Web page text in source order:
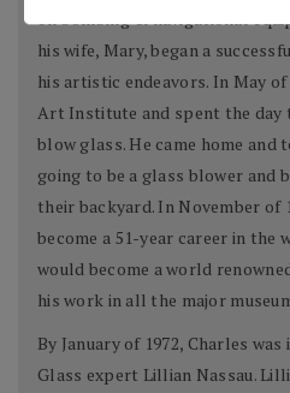
his wife, Mary, began a
his artistic endeavors. In May
Art Institute and spent the day
blow glass. He came home and
going to be a glass blower and
their backyard. In November of
become a 51-year career in the
would become a world
his work in all the major
By January of 1972, Charles
Glass expert Lillian Nassau.